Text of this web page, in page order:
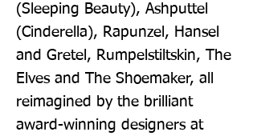
(Sleeping Beauty), Ashputtel
(Cinderella), Rapunzel, Hansel
and Gretel, Rumpelstiltskin, The
Elves and The Shoemaker, all
reimagined by the brilliant
award-winning designers at